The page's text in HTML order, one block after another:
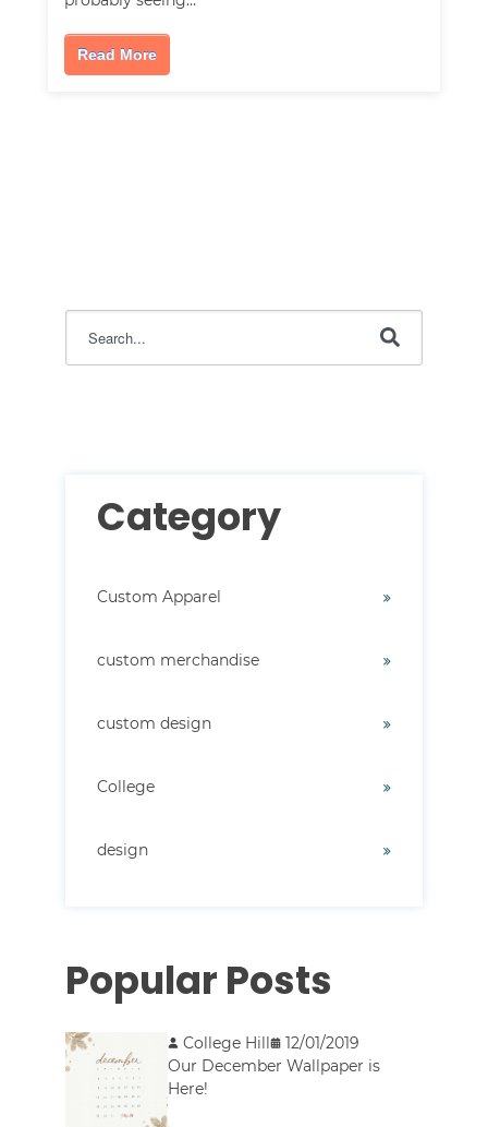
Read More
Category
Custom Apparel
custom merchandise
custom design
College
design
Popular Posts
College Hill
12/01/2019
Our December Wallpaper is
Here!